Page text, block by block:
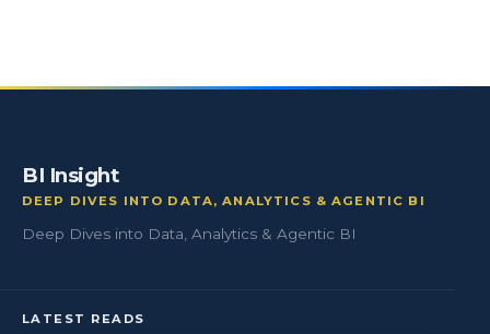
BI Insight
DEEP DIVES INTO DATA, ANALYTICS & AGENTIC BI
Deep Dives into Data, Analytics & Agentic BI
LATEST READS